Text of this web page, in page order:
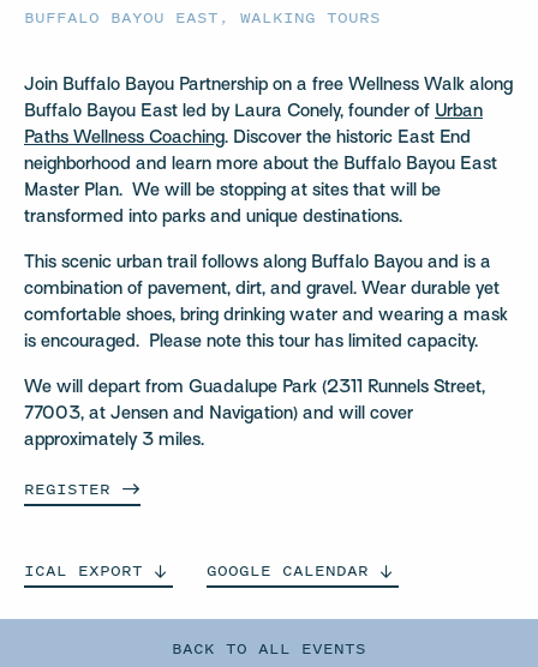
BACK TO ALL EVENTS
BUFFALO BAYOU EAST , WALKING TOURS
Join Buffalo Bayou Partnership on a free Wellness Walk along
Buffalo Bayou East led by Laura Conely, founder of Urban
Paths Wellness Coaching. Discover the historic East End
neighborhood and learn more about the Buffalo Bayou East
Master Plan. We will be stopping at sites that will be
transformed into parks and unique destinations.
This scenic urban trail follows along Buffalo Bayou and is a
combination of pavement, dirt, and gravel. Wear durable yet
comfortable shoes, bring drinking water and wearing a mask
is encouraged. Please note this tour has limited capacity.
We will depart from Guadalupe Park (2311 Runnels Street,
77003, at Jensen and Navigation) and will cover
approximately 3 miles.
REGISTER
ICAL EXPORT GOOGLE CALENDAR